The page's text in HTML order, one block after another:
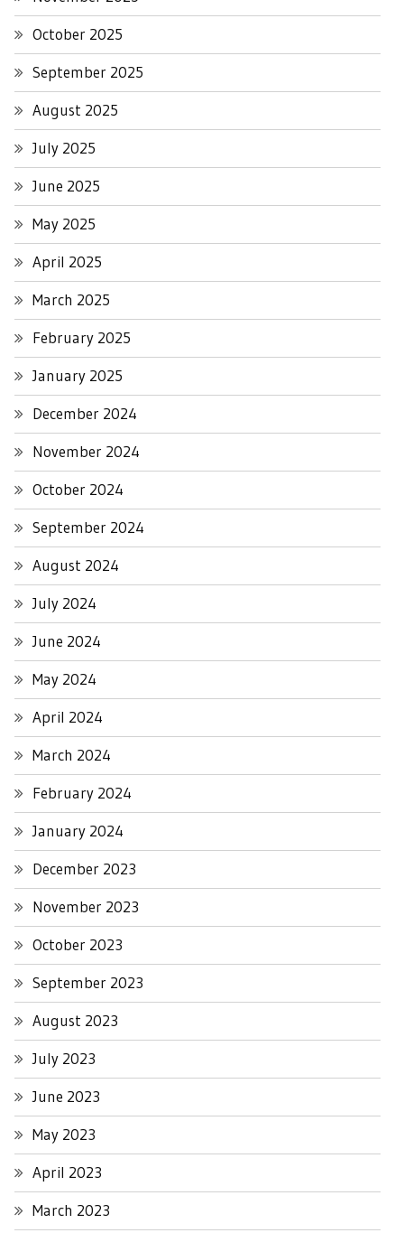
October 2025
September 2025
August 2025
July 2025
June 2025
May 2025
April 2025
March 2025
February 2025
January 2025
December 2024
November 2024
October 2024
September 2024
August 2024
July 2024
June 2024
May 2024
April 2024
March 2024
February 2024
January 2024
December 2023
November 2023
October 2023
September 2023
August 2023
July 2023
June 2023
May 2023
April 2023
March 2023